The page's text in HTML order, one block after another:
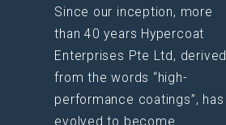
Since our inception, more
than 40 years Hypercoat
Enterprises Pte Ltd, derived
from the words “high-
performance coatings”, has
evolved to become